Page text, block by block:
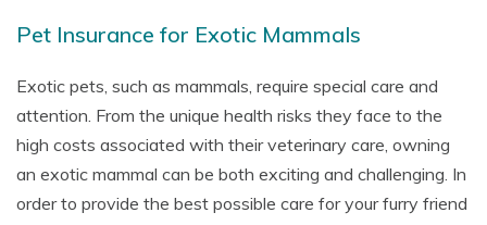
Pet Insurance for Exotic Mammals
Exotic pets, such as mammals, require special care and
attention. From the unique health risks they face to the
high costs associated with their veterinary care, owning
an exotic mammal can be both exciting and challenging. In
order to provide the best possible care for your furry friend